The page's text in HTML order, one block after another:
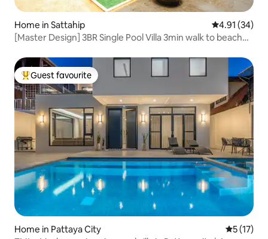
Home in Sattahip 4.91 out of 5
4.91 (34)
[Master Design] 3BR Single Pool Villa 3min walk to beach
Top guest favourite
Guest favourite
Home in Pattaya City 5 out of 5
5 (17)